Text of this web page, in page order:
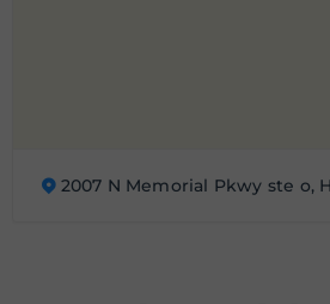
2007 N Memorial Pkwy ste o,